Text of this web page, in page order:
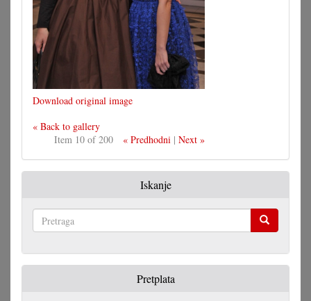
Download original image
« Back to gallery
Item 10 of 200
« Predhodni| Next »
Iskanje
Pretplata